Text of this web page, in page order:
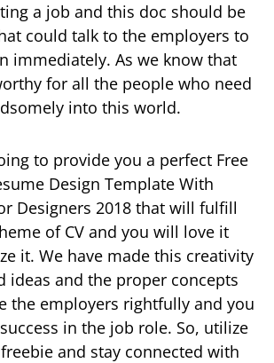
a job and this doc should be
could talk to the employers to
immediately. As we know that
for all the people who need
into this world.
to provide you a perfect Free
Design Template With
Designers 2018 that will fulfill
of CV and you will love it
it. We have made this creativity
ideas and the proper concepts
the employers rightfully and you
in the job role. So, utilize
and stay connected with